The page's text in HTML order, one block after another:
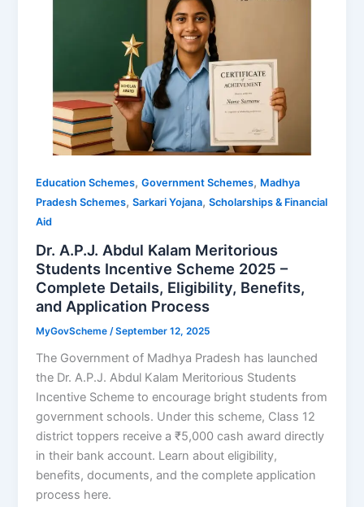
Education Schemes,Government Schemes, Madhya
Pradesh Schemes,Sarkari Yojana,Scholarships & Financial
Aid
Dr. A.P.J. Abdul Kalam Meritorious
Students Incentive Scheme 2025 –
Complete Details, Eligibility, Benefits,
and Application Process
MyGovScheme/September 12, 2025
The Government of Madhya Pradesh has launched
the Dr. A.P.J. Abdul Kalam Meritorious Students
Incentive Scheme to encourage bright students from
government schools. Under this scheme, Class 12
district toppers receive a ₹5,000 cash award directly
in their bank account. Learn about eligibility,
benefits, documents, and the complete application
process here.